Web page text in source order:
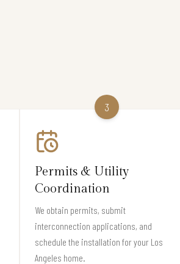
3
Permits & Utility
Coordination
We obtain permits, submit
interconnection applications, and
schedule the installation for your Los
Angeles home.